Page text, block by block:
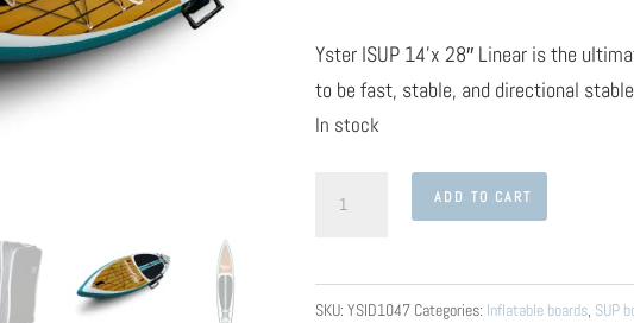
Yster ISUP 14’x 28″ Linear is the
to be fast, stable, and directional
In stock
ADD TO CART
SKU:YSID1047 Categories: Inflatable boards, SUP